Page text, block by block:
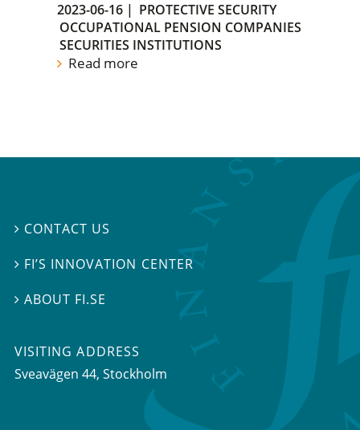
2023-06-16 | PROTECTIVE SECURITY
OCCUPATIONAL PENSION COMPANIES
SECURITIES INSTITUTIONS
Read more
 CONTACT US
 FI’S INNOVATION CENTER
ABOUT FI.SE
VISITING ADDRESS
Sveavägen 44, Stockholm